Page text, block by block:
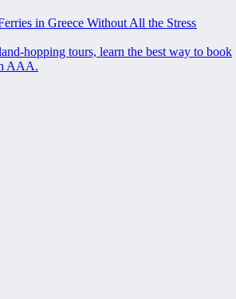
in Greece Without All the Stress
hopping tours, learn the best way to book
AAA.